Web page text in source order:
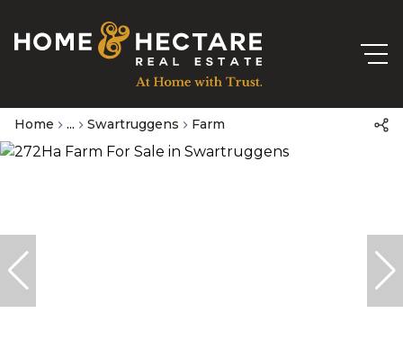
Home ... Swartruggens Farm